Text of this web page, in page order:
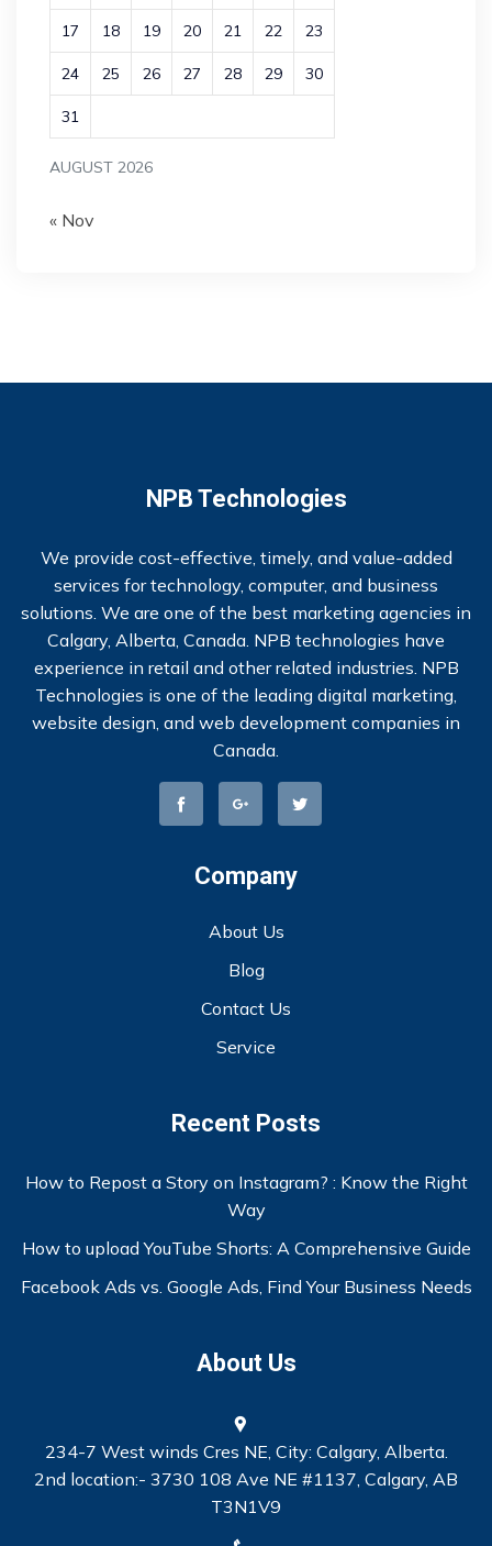
AUGUST 2026
17 18 19 20 21 22 23
24 25 26 27 28 29 30
31
« Nov
NPB Technologies
We provide cost-effective, timely, and value-added
services for technology, computer, and business
solutions. We are one of the best marketing agencies in
Calgary, Alberta, Canada. NPB technologies have
experience in retail and other related industries. NPB
Technologies is one of the leading digital marketing,
website design, and web development companies in
Canada.
Company
About Us
Blog
Contact Us
Service
Recent Posts
How to Repost a Story on Instagram? : Know the Right
Way
How to upload YouTube Shorts: A Comprehensive Guide
Facebook Ads vs. Google Ads, Find Your Business Needs
About Us
234-7 West winds Cres NE, City: Calgary, Alberta.
2nd location:- 3730 108 Ave NE #1137, Calgary, AB
T3N1V9